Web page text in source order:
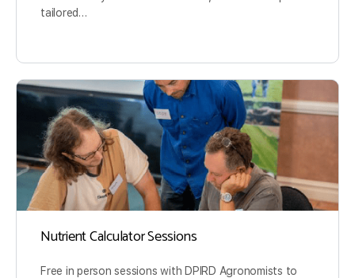
tailored…
Nutrient Calculator Sessions
Free in person sessions with DPIRD Agronomists to